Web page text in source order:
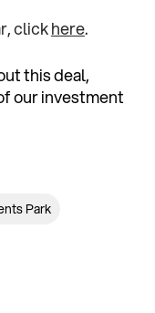
clickhere.
this deal,
our investment
Park